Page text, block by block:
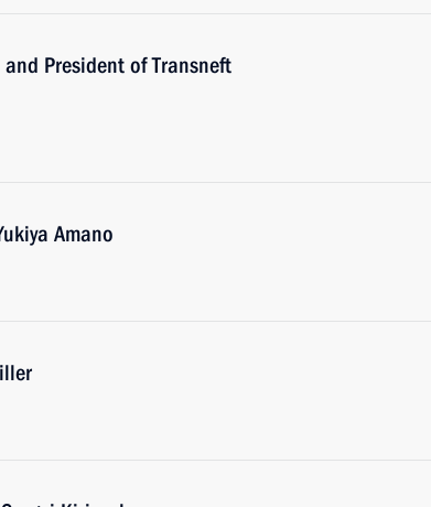
President of Transneft
Amano